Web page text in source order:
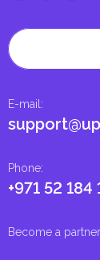
Phone:
+971 52 184
E-mail :
Become a partner